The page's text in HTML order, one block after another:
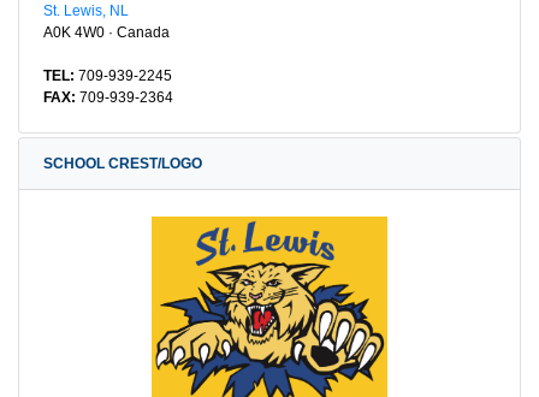
St. Lewis, NL
A0K 4W0 · Canada
TEL: 709-939-2245
FAX: 709-939-2364
SCHOOL CREST/LOGO